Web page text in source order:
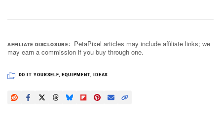
AFFILIATE DISCLOSURE
PetaPixel articles may include affiliate links; we
may earn a commission if you buy through one.
DO IT YOURSELF, EQUIPMENT, IDEAS